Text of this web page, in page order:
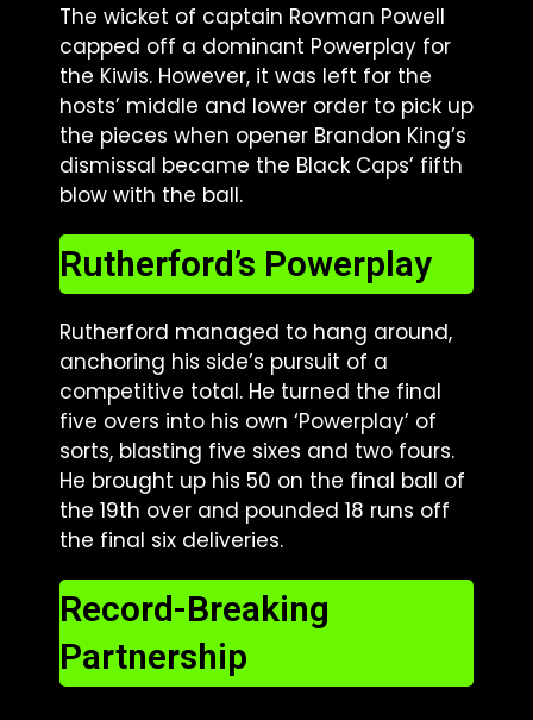
The wicket of captain Rovman Powell
capped off a dominant Powerplay for
the Kiwis. However, it was left for the
hosts’ middle and lower order to pick up
the pieces when opener Brandon King’s
dismissal became the Black Caps’ fifth
blow with the ball.
Rutherford’s Powerplay
Rutherford managed to hang around,
anchoring his side’s pursuit of a
competitive total. He turned the final
five overs into his own ‘Powerplay’ of
sorts, blasting five sixes and two fours.
He brought up his 50 on the final ball of
the 19th over and pounded 18 runs off
the final six deliveries.
Record-Breaking
Partnership